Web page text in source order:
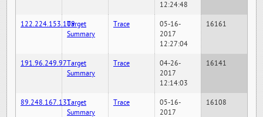
12:24:48
122.224.153.109Target
Summary
Trace
05-16-
2017
12:27:04
16161
191.96.249.97Target
Summary
Trace
04-26-
2017
12:14:03
16141
89.248.167.131Target
Summary
Trace
05-16-
2017
16108